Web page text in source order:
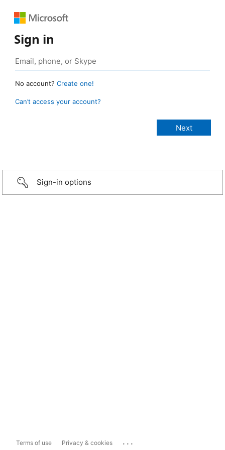
Sign in
No account? Create one!
Can’t access your account?
Sign-in options
Terms of use Privacy & cookies ...